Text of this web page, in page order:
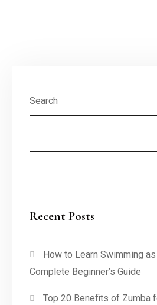
Search
Recent Posts
How to Learn Swimming
Complete Beginner’s Guide
Top 20 Benefits of Zumba